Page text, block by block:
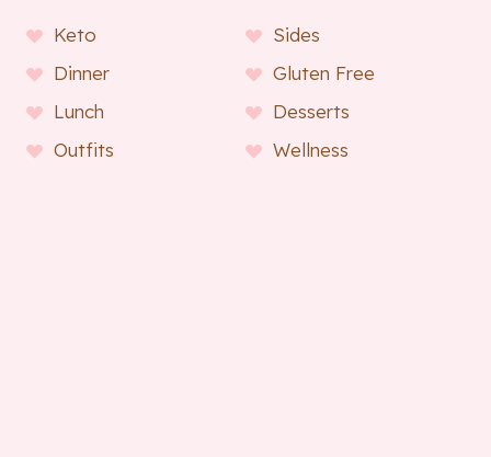
Keto
Sides
Dinner
Gluten Free
Lunch
Desserts
Outfits
Wellness